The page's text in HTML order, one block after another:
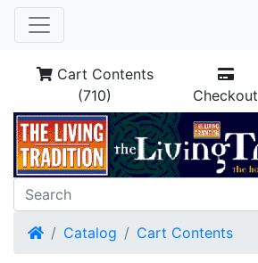
Cart Contents
(710)
Checkout
HomeCatalog Cart Contents